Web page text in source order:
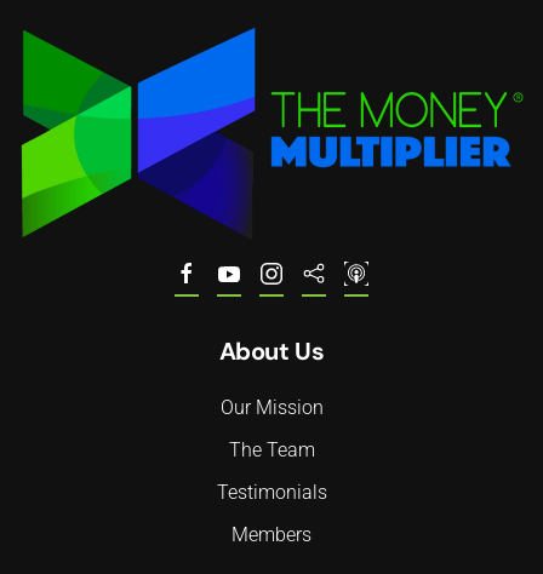
About Us
Our Mission
The Team
Testimonials
Members